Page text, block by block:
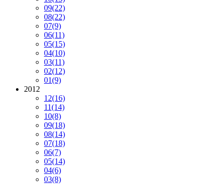
09(22)
08(22)
07(9)
06(11)
05(15)
04(10)
03(11)
02(12)
01(9)
2012
12(16)
11(14)
10(8)
09(18)
08(14)
07(18)
06(7)
05(14)
04(6)
03(8)